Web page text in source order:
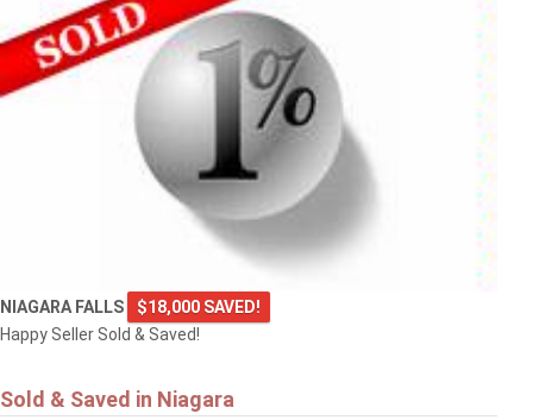
NIAGARA FALLS
$18,000 SAVED!
Happy Seller Sold & Saved!
Sold & Saved in Niagara